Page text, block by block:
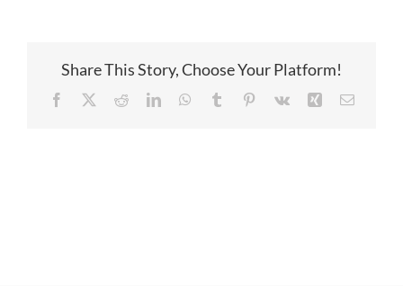
Share This Story, Choose Your Platform!
Facebook RedditLinkedInWhatsApp
Tumblr Pinterest
Vk Xing Email